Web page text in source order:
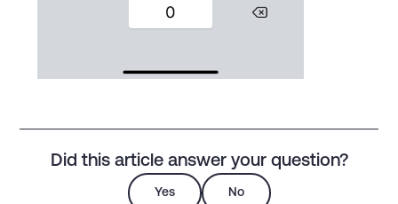
Did this article answer your question?
Yes No